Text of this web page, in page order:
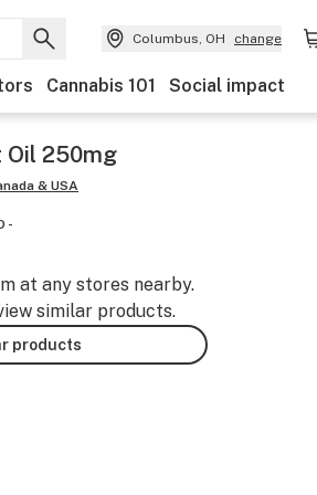
Columbus, OH change
Cannabis 101 Social impact
Oil 250mg
& USA
-
at any stores nearby.
similar products.
products